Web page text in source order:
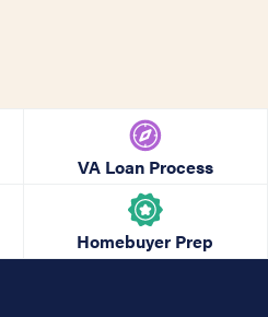
VA Loan Process
Homebuyer Prep